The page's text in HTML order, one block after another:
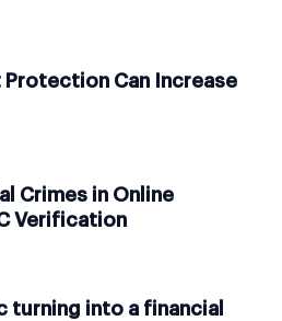
Can Increase
Crimes in Online
Verification
turning into a financial